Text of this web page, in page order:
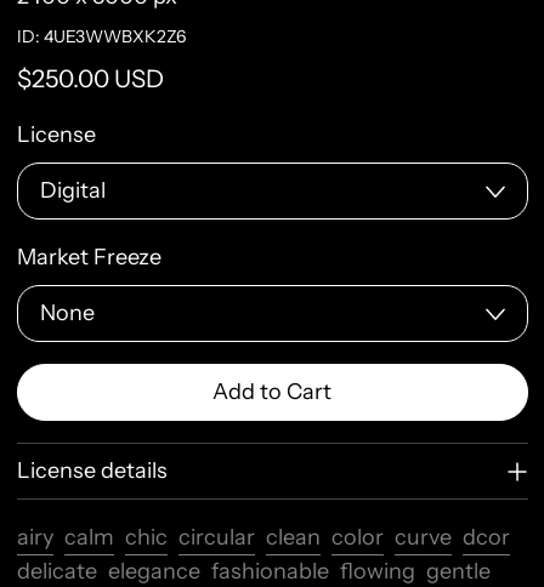
ID: 4UE3WWBXK2Z6
Regular price
$250.00 USD
License
Market Freeze
Add to Cart
License details
airy calm chic circular clean color curve dcor
delicate elegance fashionable flowing gentle